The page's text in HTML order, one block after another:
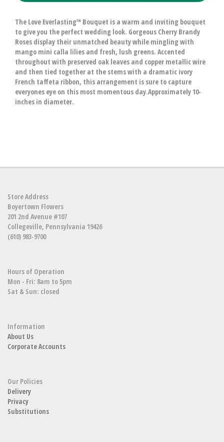
The Love Everlasting™ Bouquet is a warm and inviting bouquet
to give you the perfect wedding look. Gorgeous Cherry Brandy
Roses display their unmatched beauty while mingling with
mango mini calla lilies and fresh, lush greens. Accented
throughout with preserved oak leaves and copper metallic wire
and then tied together at the stems with a dramatic ivory
French taffeta ribbon, this arrangement is sure to capture
everyones eye on this most momentous day.Approximately 10-
inches in diameter.
Store Address
Boyertown Flowers
201 2nd Avenue #107
Collegeville, Pennsylvania 19426
(610) 983-9700
Hours of Operation
Mon - Fri: 8am to 5pm
Sat & Sun: closed
Information
About Us
Corporate Accounts
Our Policies
Delivery
Privacy
Substitutions